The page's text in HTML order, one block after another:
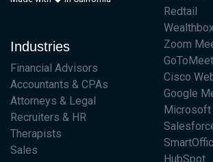
Industries
Financial Advisors
Accountants & CPAs
Attorneys & Legal
Recruiters & HR
Therapists
Sales
Redtail
Zoom
Cisco
Google
Microsoft
HubSpot